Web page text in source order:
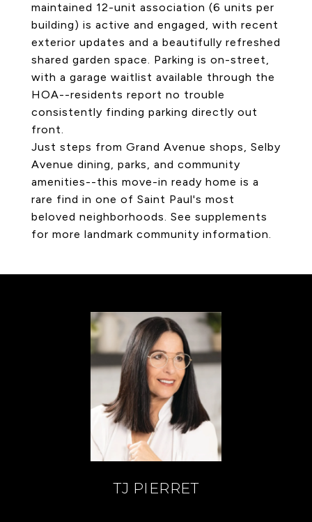
maintained 12-unit association (6 units per
building) is active and engaged, with recent
exterior updates and a beautifully refreshed
shared garden space. Parking is on-street,
with a garage waitlist available through the
HOA--residents report no trouble
consistently finding parking directly out
front.
Just steps from Grand Avenue shops, Selby
Avenue dining, parks, and community
amenities--this move-in ready home is a
rare find in one of Saint Paul's most
beloved neighborhoods. See supplements
for more landmark community information.
TJ PIERRET